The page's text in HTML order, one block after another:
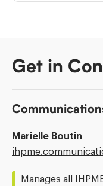
Get in
Marielle Boutin
Email
Manages all